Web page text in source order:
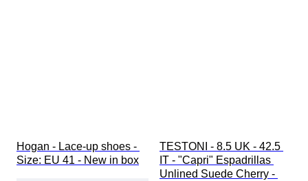
Hogan - Lace-up shoes -
Size: EU 41 - New in box
TESTONI - 8.5 UK - 42.5
IT - "Capri" Espadrillas
Unlined Suede Cherry -